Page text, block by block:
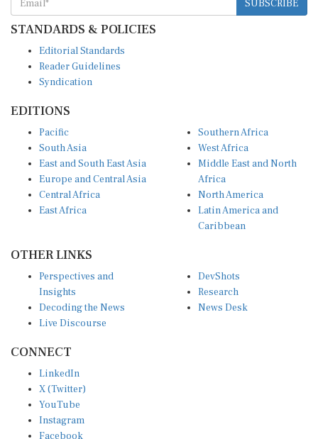
STANDARDS & POLICIES
Reader Guidelines
Syndication
South Asia
East and South East Asia
Europe and Central Asia
Central Africa
East Africa
West Africa
Middle East and North
Africa
North America
Latin America and
Caribbean
Insights
Decoding the News
Live Discourse
Research
News Desk
X (Twitter)
YouTube
Instagram
Facebook